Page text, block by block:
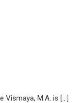
Vismaya, M.A. is […]